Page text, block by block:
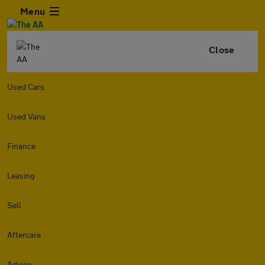
Menu
Close
Used Cars
Used Vans
Finance
Leasing
Sell
Aftercare